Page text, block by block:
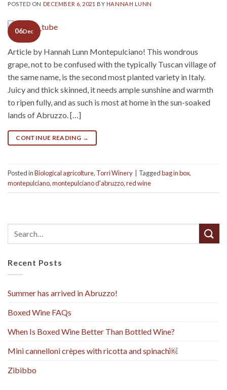
POSTED ON DECEMBER 6, 2021 BY HANNAH LUNN
06Dec
Article by Hannah Lunn Montepulciano! This wondrous
grape, not to be confused with the typically Tuscan village of
the same name, is the second most planted variety in Italy.
Juicy and thick skinned, it needs ample sunshine and warmth
to ripen fully, and as such is most at home in the sun-soaked
lands of Abruzzo. […]
CONTINUE READING →
Posted inBiological agricolture, Torri Winery Taggedbag in box,
montepulciano,montepulciano d'abruzzo,red wine
Recent Posts
Summer has arrived in Abruzzo!
Boxed Wine FAQs
When Is Boxed Wine Better Than Bottled Wine?
Mini cannelloni crèpes with ricotta and spinach￼
Zibibbo